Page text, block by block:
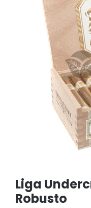
Liga
Robusto